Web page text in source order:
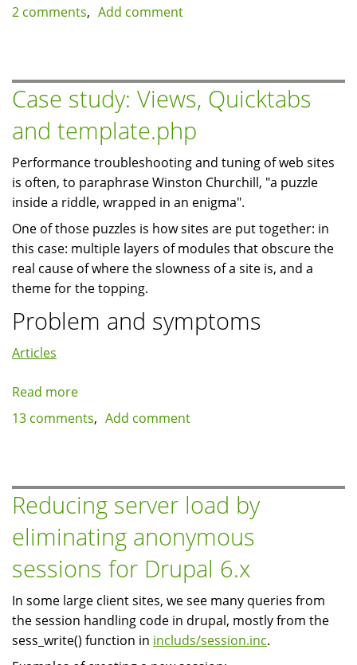
Less
down
the
number
of
modules
by
extending
existing
ones
2 comments Add comment
Case study: Views, Quicktabs
and template.php
Performance troubleshooting and tuning of web sites
is often, to paraphrase Winston Churchill, "a puzzle
inside a riddle, wrapped in an enigma".
One of those puzzles is how sites are put together: in
this case: multiple layers of modules that obscure the
real cause of where the slowness of a site is, and a
theme for the topping.
Problem and symptoms
Articles
Read more
Case
and
template.php
13 comments Add comment
Reducing server load by
eliminating anonymous
sessions for Drupal 6.x
In some large client sites, we see many queries from
the session handling code in drupal, mostly from the
sess_write() function in includs/session.inc.